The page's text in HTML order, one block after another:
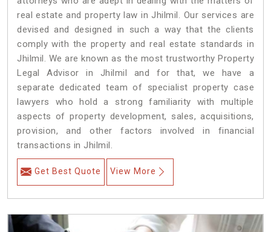
real estate and property law in Jhilmil. Our services are
devised and designed in such a way that the clients
comply with the property and real estate standards in
Jhilmil. We are known as the most trustworthy Property
Legal Advisor in Jhilmil and for that, we have a
separate dedicated team of specialist property case
lawyers who hold a strong familiarity with multiple
aspects of property development, sales, acquisitions,
provision, and other factors involved in financial
transactions in Jhilmil.
Get Best Quote View More